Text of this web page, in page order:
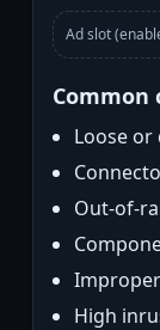
Ad slot
Common
Loose
Out-of-
High